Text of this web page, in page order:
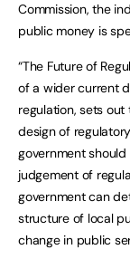
Commission, the
public money is
“The Future of
of a wider current
regulation, sets
design of
government
judgement of
government can
structure of local
change in public